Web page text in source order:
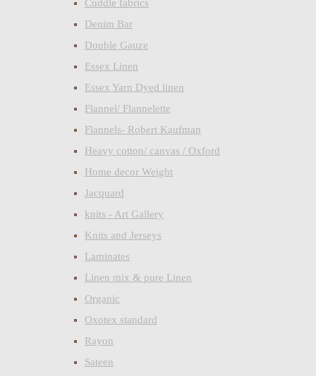
Cuddle fabrics
Denim Bar
Double Gauze
Essex Linen
Essex Yarn Dyed linen
Flannel/ Flannelette
Flannels- Robert Kaufman
Heavy cotton/ canvas / Oxford
Home decor Weight
Jacquard
knits - Art Gallery
Knits and Jerseys
Laminates
Linen mix & pure Linen
Organic
Oxotex standard
Rayon
Sateen